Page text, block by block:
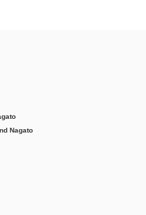
Nagato